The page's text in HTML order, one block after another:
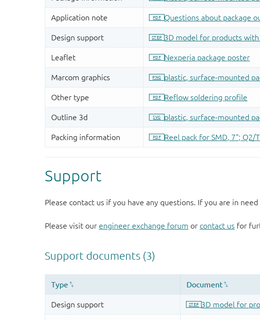
Support
Please contact us if you have any questions. If you are in
Please visit our engineer exchange forum or contact us for